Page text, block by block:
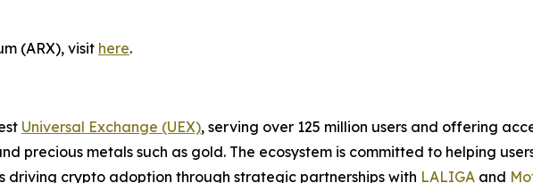
(ARX), visit here.
Universal Exchange (UEX), serving over 125 million users and offering
precious metals such as gold. The ecosystem is committed to helping
driving crypto adoption through strategic partnerships with LALIGA and